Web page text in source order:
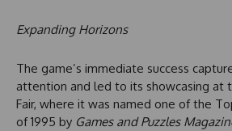
Expanding Horizons
The game’s immediate success
attention and led to its showcasing at
Fair, where it was named one of the
of 1995 by Games and Puzzles